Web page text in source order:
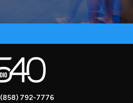
(858) 792-7776